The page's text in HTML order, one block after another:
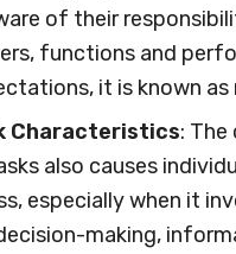
of their
functions and
it is known as
Characteristics:
also causes
especially when it
making,